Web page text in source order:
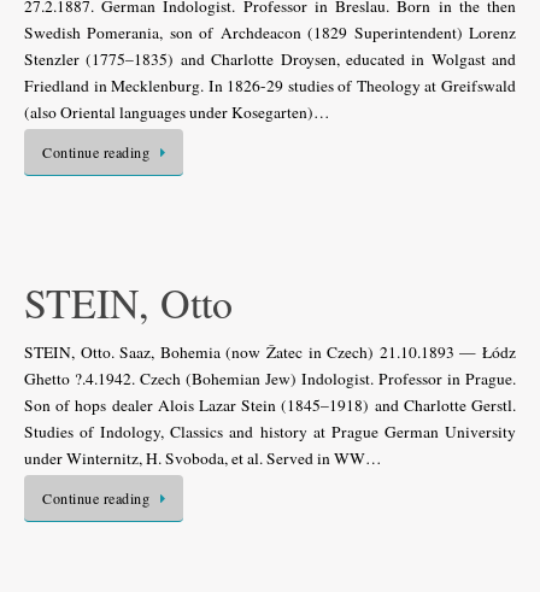
27.2.1887. German Indologist. Professor in Breslau. Born in the then
Swedish Pomerania, son of Archdeacon (1829 Superintendent) Lorenz
Stenzler (1775–1835) and Charlotte Droysen, educated in Wolgast and
Friedland in Mecklenburg. In 1826-29 studies of Theology at Greifswald
(also Oriental languages under Kosegarten)…
Continue reading
STEIN, Otto
STEIN, Otto. Saaz, Bohemia (now Žatec in Czech) 21.10.1893 — Łódz
Ghetto ?.4.1942. Czech (Bohemian Jew) Indologist. Professor in Prague.
Son of hops dealer Alois Lazar Stein (1845–1918) and Charlotte Gerstl.
Studies of Indology, Classics and history at Prague German University
under Winternitz, H. Svoboda, et al. Served in WW…
Continue reading